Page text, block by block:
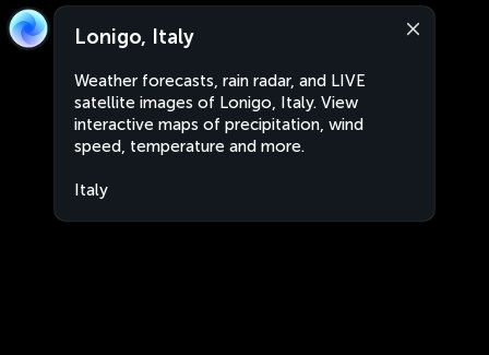
Lonigo, Italy
Weather forecasts, rain radar, and LIVE
satellite images of Lonigo, Italy. View
interactive maps of precipitation, wind
speed, temperature and more.
Italy